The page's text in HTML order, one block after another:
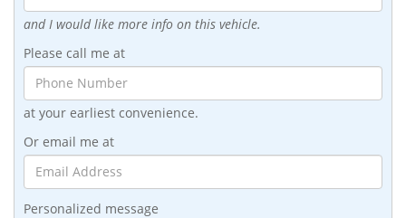
and I would like more info on this vehicle.
Please call me at
at your earliest convenience.
Or email me at
Personalized message